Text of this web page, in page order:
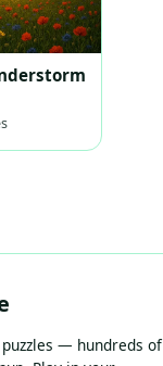
— hundreds of